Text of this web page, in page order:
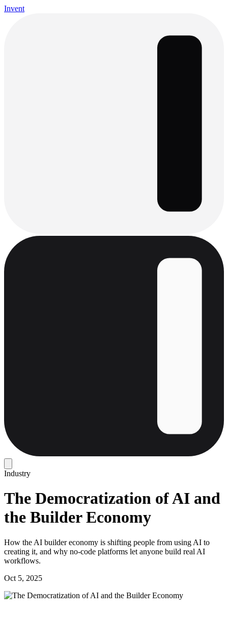
Invent
Industry
The Democratization of AI and
the Builder Economy
How the AI builder economy is shifting people from using AI to
creating it, and why no-code platforms let anyone build real AI
workflows.
Oct 5, 2025